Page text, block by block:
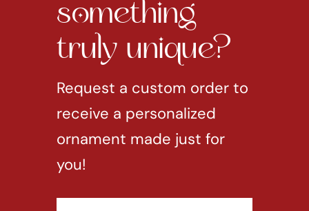
something
truly unique?
Request a custom order to
receive a personalized
ornament made just for
you!